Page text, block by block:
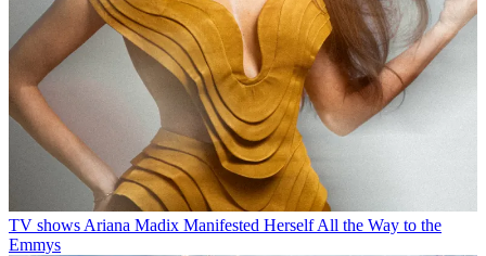
TV shows Ariana Madix Manifested Herself All the Way to the
Emmys